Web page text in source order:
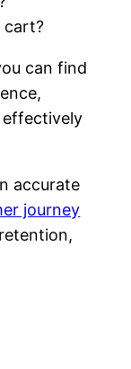
cart?
can find
effectively
accurate
journey